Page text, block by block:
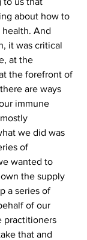
about how to
And
it was critical
at the
the forefront of
are ways
immune
we did was
of
wanted to
the supply
a series of
of our
practitioners
that and